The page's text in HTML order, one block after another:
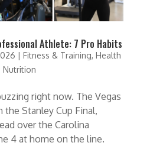
Athlete: 7 Pro Habits
| Fitness & Training, Health
Nutrition
right now. The Vegas
the Stanley Cup Final,
over the Carolina
4 at home on the line.